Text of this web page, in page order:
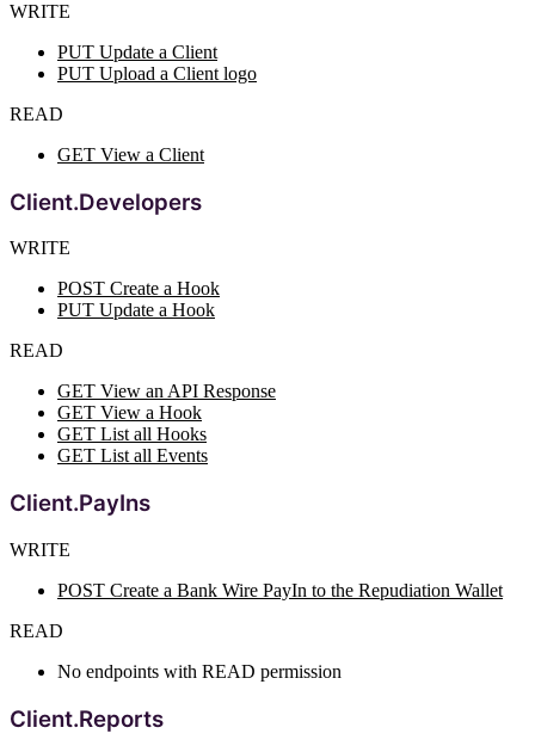
WRITE
PUT Update a Client
PUT Upload a Client logo
READ
GET View a Client
Client.Developers
WRITE
POST Create a Hook
PUT Update a Hook
READ
GET View an API Response
GET View a Hook
GET List all Hooks
GET List all Events
Client.PayIns
WRITE
POST Create a Bank Wire PayIn to the Repudiation Wallet
READ
No endpoints with READ permission
Client.Reports